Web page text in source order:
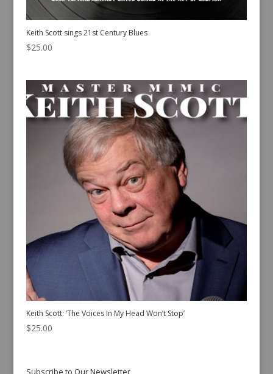
Keith Scott sings 21st Century Blues
$25.00
Keith Scott: ‘The Voices In My Head Won’t Stop’
$25.00
Subscribe to Our Newsletter